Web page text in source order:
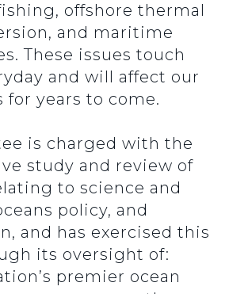
offshore thermal
and maritime
These issues touch
and will affect our
years to come.
is charged with the
study and review of
to science and
policy, and
and has exercised this
its oversight of:
premier ocean